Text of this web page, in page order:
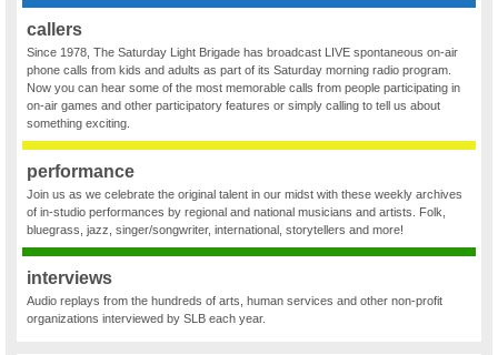
callers
Since 1978, The Saturday Light Brigade has broadcast LIVE spontaneous on-air
phone calls from kids and adults as part of its Saturday morning radio program.
Now you can hear some of the most memorable calls from people participating in
on-air games and other participatory features or simply calling to tell us about
something exciting.
performance
Join us as we celebrate the original talent in our midst with these weekly archives
of in-studio performances by regional and national musicians and artists. Folk,
bluegrass, jazz, singer/songwriter, international, storytellers and more!
interviews
Audio replays from the hundreds of arts, human services and other non-profit
organizations interviewed by SLB each year.